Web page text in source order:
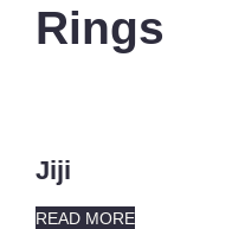
Rings
Jiji
READ MORE